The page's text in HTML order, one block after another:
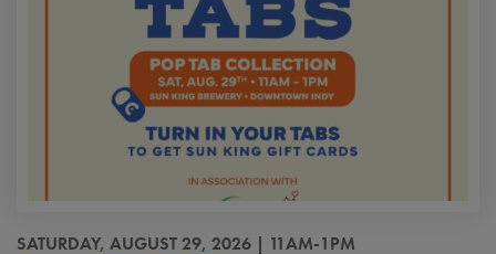
SATURDAY, AUGUST 29, 2026 | 11AM-1PM